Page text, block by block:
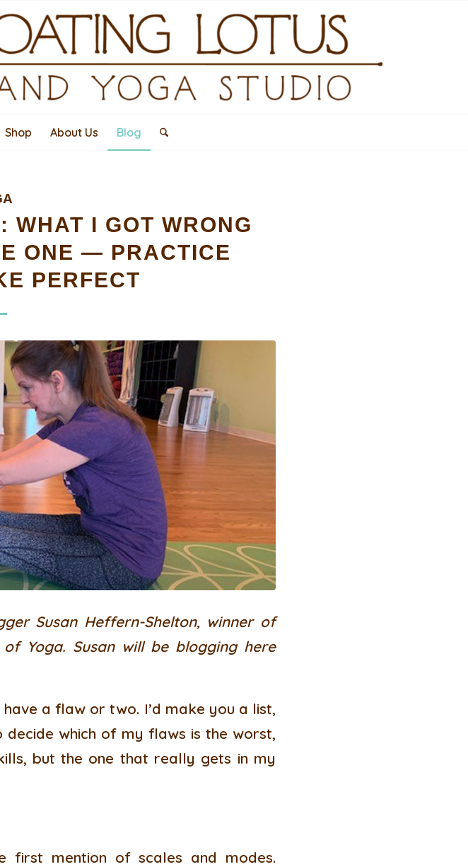
Shop About Us Blog
WHAT I GOT WRONG
ONE — PRACTICE
PERFECT
Susan Heffern-Shelton, winner of
Yoga. Susan will be blogging here
a flaw or two. I’d make you a list,
decide which of my flaws is the worst,
but the one that really gets in my
first mention of scales and modes.